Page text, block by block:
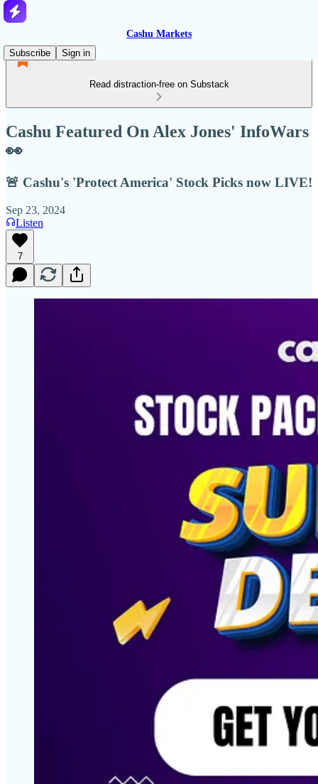
Cashu Markets
Subscribe
Sign in
Read distraction-free on Substack
Cashu Featured On Alex Jones' InfoWars
👀
🚨 Cashu's 'Protect America' Stock Picks now LIVE!
Sep 23, 2024
Listen
7